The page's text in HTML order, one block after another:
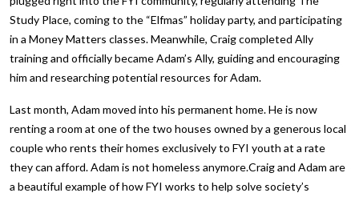
Study Place, coming to the “Elfmas” holiday party, and participating
in a Money Matters classes. Meanwhile, Craig completed Ally
training and officially became Adam’s Ally, guiding and encouraging
him and researching potential resources for Adam.
Last month, Adam moved into his permanent home. He is now
renting a room at one of the two houses owned by a generous local
couple who rents their homes exclusively to FYI youth at a rate
they can afford. Adam is not homeless anymore.Craig and Adam are
a beautiful example of how FYI works to help solve society’s